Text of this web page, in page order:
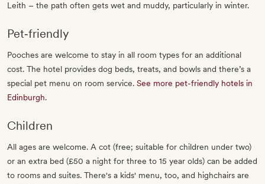
Leith – the path often gets wet and muddy, particularly in winter.
Pet‐friendly
Pooches are welcome to stay in all room types for an additional
cost. The hotel provides dog beds, treats, and bowls and there’s a
special pet menu on room service. See more pet-friendly hotels in
Edinburgh.
Children
All ages are welcome. A cot (free; suitable for children under two)
or an extra bed (£50 a night for three to 15 year olds) can be added
to rooms and suites. There's a kids' menu, too, and highchairs are